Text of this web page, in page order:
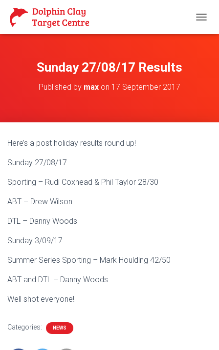
O
Sunday 27/08/17 Results
Published by max on 17 September 2017
Here’s a post holiday results round up!
Sunday 27/08/17
Sporting – Rudi Coxhead & Phil Taylor 28/30
ABT – Drew Wilson
DTL – Danny Woods
Sunday 3/09/17
Summer Series Sporting – Mark Houlding 42/50
ABT and DTL – Danny Woods
Well shot everyone!
Categories: NEWS